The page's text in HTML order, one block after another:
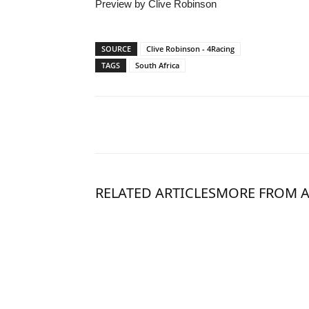
Preview by Clive Robinson
SOURCE
Clive Robinson - 4Racing
TAGS
South Africa
RELATED ARTICLESMORE FROM